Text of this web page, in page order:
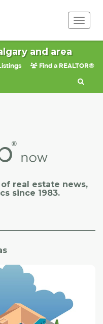
and area
Find a REALTOR®
real estate news,
since 1983.